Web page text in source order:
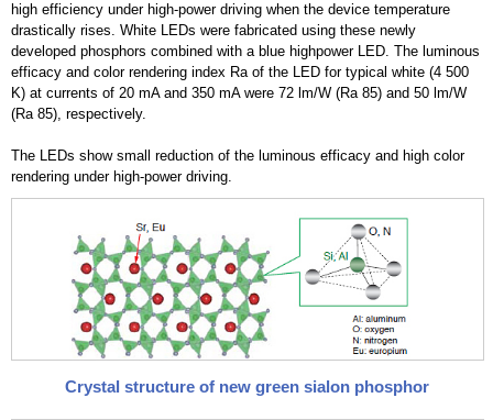
high efficiency under high-power driving when the device temperature
drastically rises. White LEDs were fabricated using these newly
developed phosphors combined with a blue highpower LED. The luminous
efficacy and color rendering index Ra of the LED for typical white (4 500
K) at currents of 20 mA and 350 mA were 72 lm/W (Ra 85) and 50 lm/W
(Ra 85), respectively.
The LEDs show small reduction of the luminous efficacy and high color
rendering under high-power driving.
Crystal structure of new green sialon phosphor